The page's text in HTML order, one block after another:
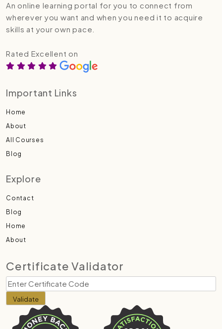
An online learning portal for you to connect from
wherever you want and when you need it to acquire
skills at your own pace.
Rated Excellent on
Important Links
Home
About
All Courses
Blog
Explore
Contact
Blog
Home
About
Certificate Validator